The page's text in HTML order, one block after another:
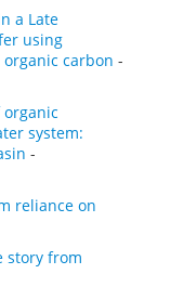
a Late
using
carbon -
system:
-
reliance on
story from